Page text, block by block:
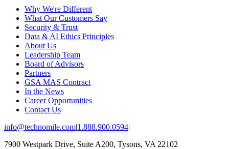
Why We're Different
What Our Customers Say
Security & Trust
Data & AI Ethics Principles
About Us
Leadership Team
Board of Advisors
Partners
GSA MAS Contract
In the News
Career Opportunities
Contact Us
info@technomile.com|1.888.900.0594|
7900 Westpark Drive, Suite A200, Tysons, VA 22102